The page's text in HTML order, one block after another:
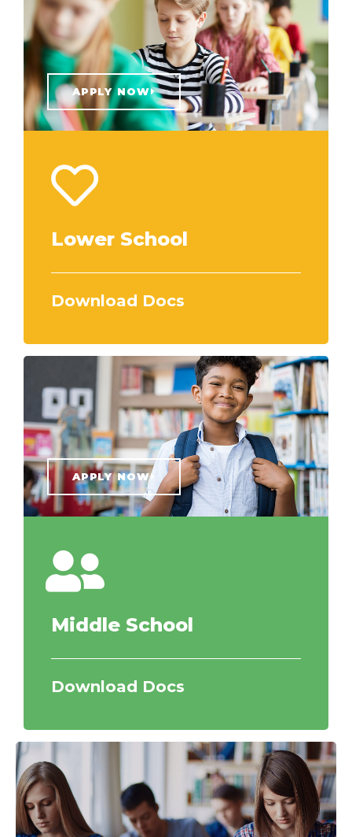
APPLY NOW
Lower School
Download Docs
APPLY NOW
Middle School
Download Docs